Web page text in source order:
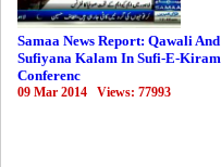
Samaa News Report: Qawali And
Sufiyana Kalam In Sufi-E-Kiram
Conferenc
09 Mar 2014 Views: 77993